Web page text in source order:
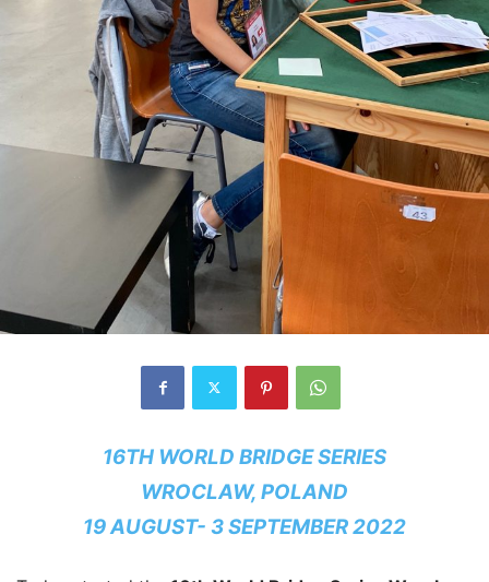
16TH WORLD BRIDGE SERIES
WROCLAW, POLAND
19 AUGUST- 3 SEPTEMBER 2022